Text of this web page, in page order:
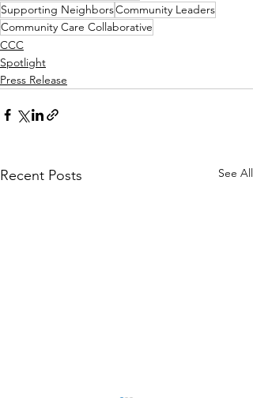
Supporting NeighborsCommunity Leaders
Community Care Collaborative
CCC
Spotlight
Press Release
Recent Posts See All